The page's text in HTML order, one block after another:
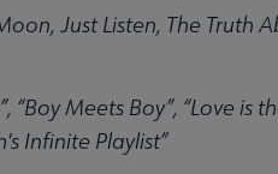
Just Listen, The Truth
“Boy Meets Boy”, “Love is
Infinite Playlist”